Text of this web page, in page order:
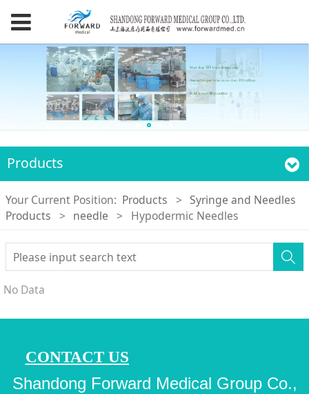
Products
Your Current Position: Products > Syringe and Needles
Products > needle > Hypodermic Needles
No Data
CONTACT US
Shandong Forward Medical Group Co.,